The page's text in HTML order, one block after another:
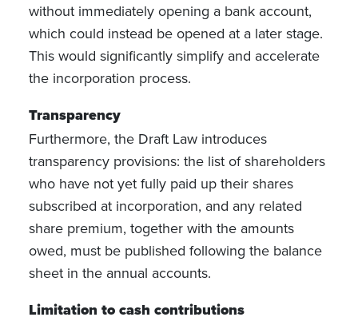
without immediately opening a bank account,
which could instead be opened at a later stage.
This would significantly simplify and accelerate
the incorporation process.
Transparency
Furthermore, the Draft Law introduces
transparency provisions: the list of shareholders
who have not yet fully paid up their shares
subscribed at incorporation, and any related
share premium, together with the amounts
owed, must be published following the balance
sheet in the annual accounts.
Limitation to cash contributions